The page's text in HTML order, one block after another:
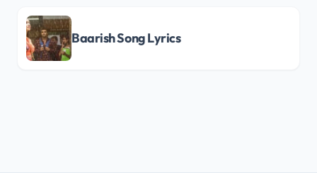
Baarish Song Lyrics